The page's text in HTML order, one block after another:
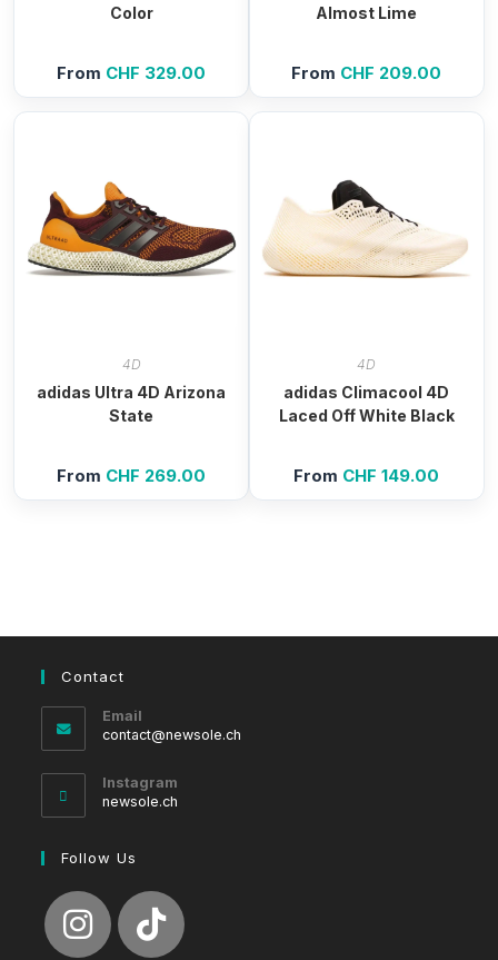
Color
From CHF 329.00
Almost Lime
From CHF 209.00
4D
adidas Ultra 4D Arizona
State
From CHF 269.00
4D
adidas Climacool 4D
Laced Off White Black
From CHF 149.00
Contact
Email
contact@newsole.ch
Instagram
newsole.ch
Follow Us